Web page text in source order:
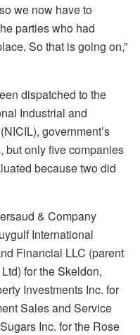
we now have to
parties who had
So that is going on,”
dispatched to the
Industrial and
government’s
but only five companies
because two did
& Company
International
Financial LLC (parent
for the Skeldon,
Investments Inc. for
Sales and Service
Inc. for the Rose